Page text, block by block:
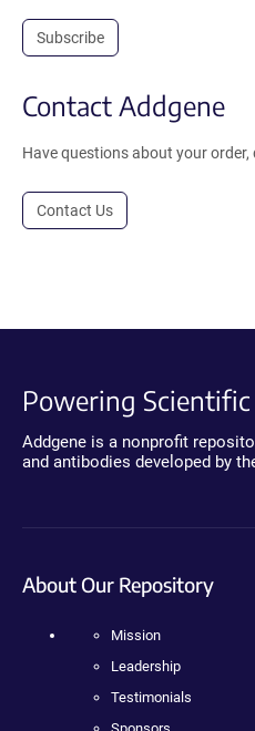
Subscribe
Contact Addgene
Have questions about your order,
Contact Us
Powering
Addgene is a nonprofit
and antibodies developed by
About Our Repository
Mission
Leadership
Testimonials